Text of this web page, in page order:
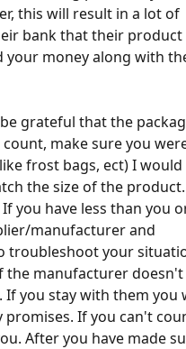
this will result in a lot of
bank that their
money along with
grateful that the
make sure you
frost bags, ect) I would
the size of the
you have less than you
manufacturer and
troubleshoot your
the manufacturer doesn't
you stay with them you
If you can't
After you have made